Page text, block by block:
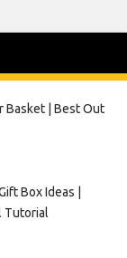
Basket | Best Out
Box Ideas |
Tutorial